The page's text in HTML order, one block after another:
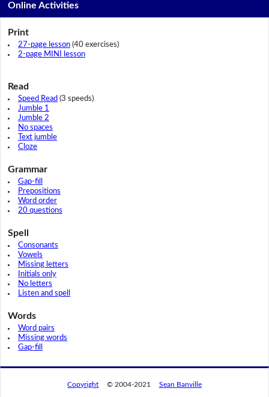
Online Activities
Print
27-page lesson(40 exercises)
2-page MINI lesson
Read
Speed Read (3 speeds)
Jumble 1
Jumble 2
No spaces
Text jumble
Cloze
Grammar
Gap-fill
Prepositions
Word order
20 questions
Spell
Consonants
Vowels
Missing letters
Initials only
No letters
Listen and spell
Words
Word pairs
Missing words
Gap-fill
Copyright © 2004-2021 Sean Banville